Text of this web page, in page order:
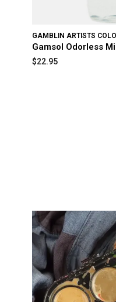
GAMBLIN ARTISTS
Gamsol Odorless
$22.95